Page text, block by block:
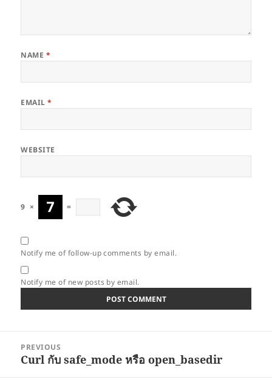
NAME *
EMAIL*
WEBSITE
9 × =
Notify me of follow-up comments by email.
Notify me of new posts by email.
navigation
PREVIOUS
Previous
Curl กับ safe_mode หรือ open_basedir